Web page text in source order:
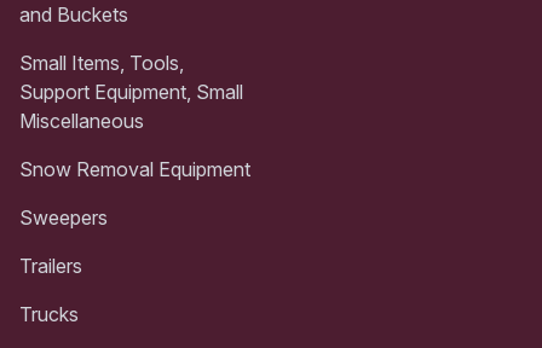
and Buckets
Small Items, Tools,
Support Equipment, Small
Miscellaneous
Snow Removal Equipment
Sweepers
Trailers
Trucks